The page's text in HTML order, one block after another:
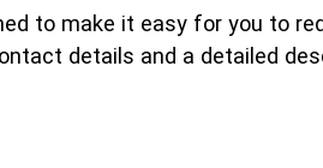
to make it easy for you to
details and a detailed